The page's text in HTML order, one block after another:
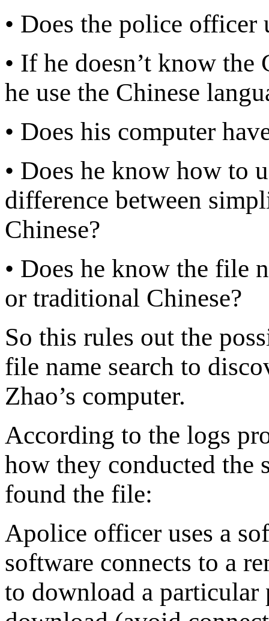
• Does the police officer
• If he doesn’t know
he use the Chinese
• Does his computer
• Does he know how to
difference between
Chinese?
• Does he know the file
or traditional Chinese?
So this rules out the
file name search to
Zhao’s computer.
According to the logs
how they conducted the
found the file:
Apolice officer uses a
software connects to a
to download a